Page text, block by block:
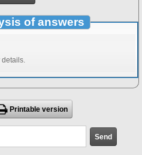
of answers
details.
Printable version